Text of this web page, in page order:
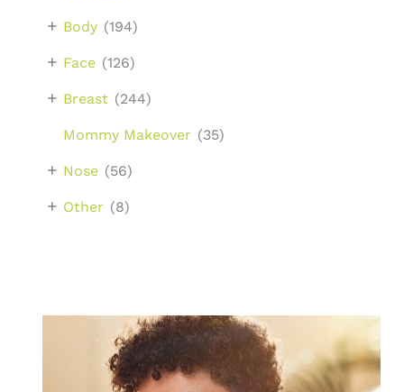
Body (194)
+
Face (126)
+
Breast (244)
+
Mommy Makeover (35)
Nose (56)
+
Other (8)
+